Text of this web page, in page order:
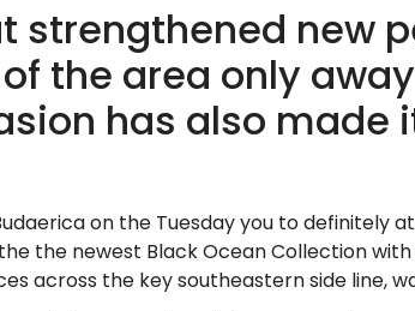
strengthened new
the area only
has also made
on the Tuesday you to definitely
the newest Black Ocean Collection
across the key southeastern side line,